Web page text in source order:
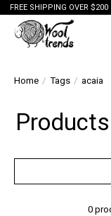
FREE SHIPPING OVER $200
Home / Tags / acaia
0